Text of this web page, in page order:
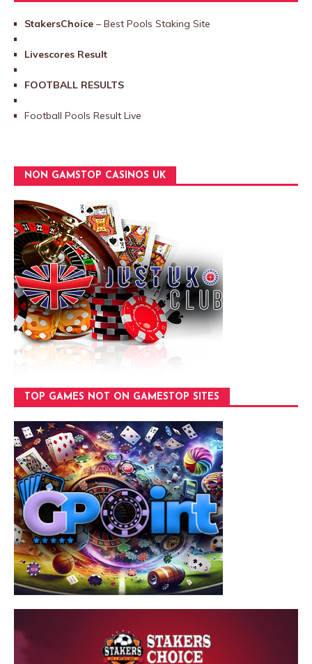
StakersChoice – Best Pools Staking Site
Livescores Result
FOOTBALL RESULTS
Football Pools Result Live
NON GAMSTOP CASINOS UK
TOP GAMES NOT ON GAMESTOP SITES